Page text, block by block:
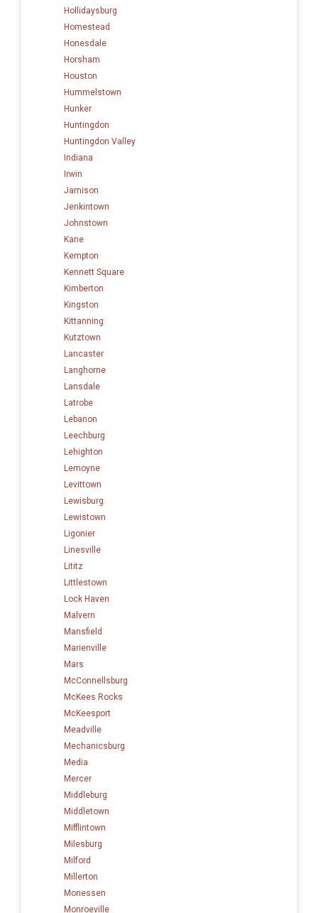
Hollidaysburg
Homestead
Honesdale
Horsham
Houston
Hummelstown
Hunker
Huntingdon
Huntingdon Valley
Indiana
Irwin
Jamison
Jenkintown
Johnstown
Kane
Kempton
Kennett Square
Kimberton
Kingston
Kittanning
Kutztown
Lancaster
Langhorne
Lansdale
Latrobe
Lebanon
Leechburg
Lehighton
Lemoyne
Levittown
Lewisburg
Lewistown
Ligonier
Linesville
Lititz
Littlestown
Lock Haven
Malvern
Mansfield
Marienville
Mars
McConnellsburg
McKees Rocks
McKeesport
Meadville
Mechanicsburg
Media
Mercer
Middleburg
Middletown
Mifflintown
Milesburg
Milford
Millerton
Monessen
Monroeville